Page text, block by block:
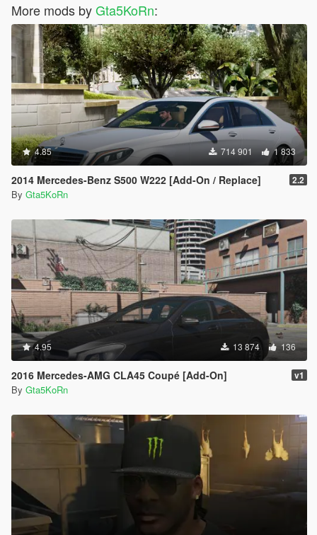
More mods byGta5KoRn:
4.85 714 901 1 833
2014 Mercedes-Benz S500 W222 [Add-On / Replace] 2.2
By Gta5KoRn
4.95 13 874 136
2016 Mercedes-AMG CLA45 Coupé [Add-On] v1
By Gta5KoRn